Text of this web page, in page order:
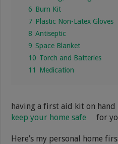
6 Burn Kit
7 Plastic Non-Latex Gloves
8 Antiseptic
9 Space Blanket
10 Torch and Batteries
11
Medication
having a first aid kit on hand
keep your home safe
for
Here’s my personal home